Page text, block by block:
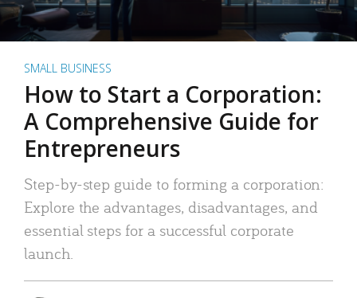
SMALL BUSINESS
How to Start a Corporation:
A Comprehensive Guide for
Entrepreneurs
Step-by-step guide to forming a corporation:
Explore the advantages, disadvantages, and
essential steps for a successful corporate
launch.